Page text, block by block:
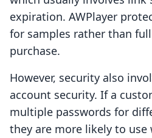
expiration. AWPlayer
for samples rather than
purchase.
However, security also
account security. If a
multiple passwords for
they are more likely to use